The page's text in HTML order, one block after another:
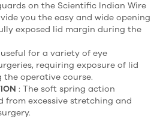
on the Scientific Indian Wire
you the easy and wide opening
exposed lid margin during the
useful for a variety of eye
requiring exposure of lid
the operative course.
: The soft spring action
from excessive stretching and